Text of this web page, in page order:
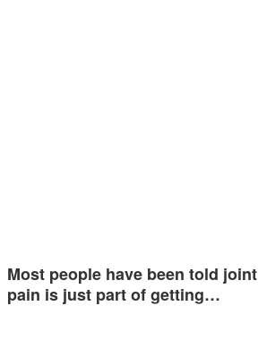
Most people have been told joint
pain is just part of getting…